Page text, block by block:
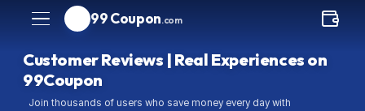
99 Coupon.com
Customer Reviews | Real Experiences on
99Coupon
Join thousands of users who save money every day with